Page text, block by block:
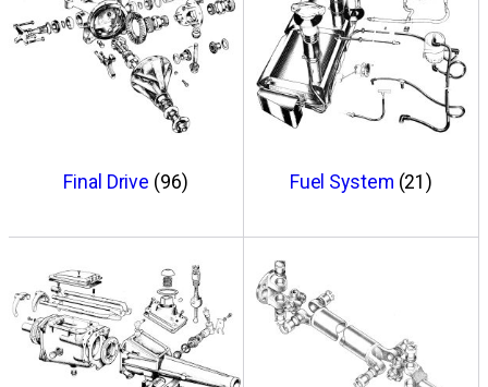
Final Drive (96) Fuel System (21)